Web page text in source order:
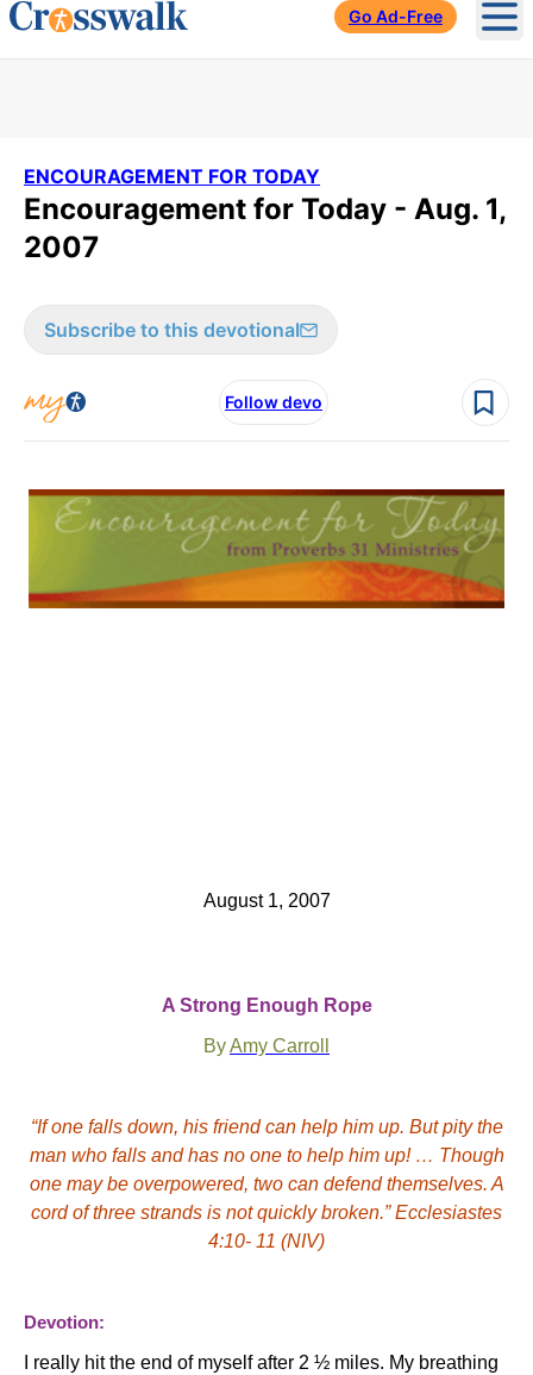
Go Ad-Free
ENCOURAGEMENT FOR TODAY
Encouragement for Today - Aug. 1,
2007
Subscribe to this devotional
Follow devo
August 1, 2007
A Strong Enough Rope
ByAmy Carroll
“If one falls down, his friend can help him up. But pity the
man who falls and has no one to help him up! … Though
one may be overpowered, two can defend themselves. A
cord of three strands is not quickly broken.”Ecclesiastes
4:10- 11 (NIV)
Devotion:
I really hit the end of myself after 2 ½ miles. My breathing